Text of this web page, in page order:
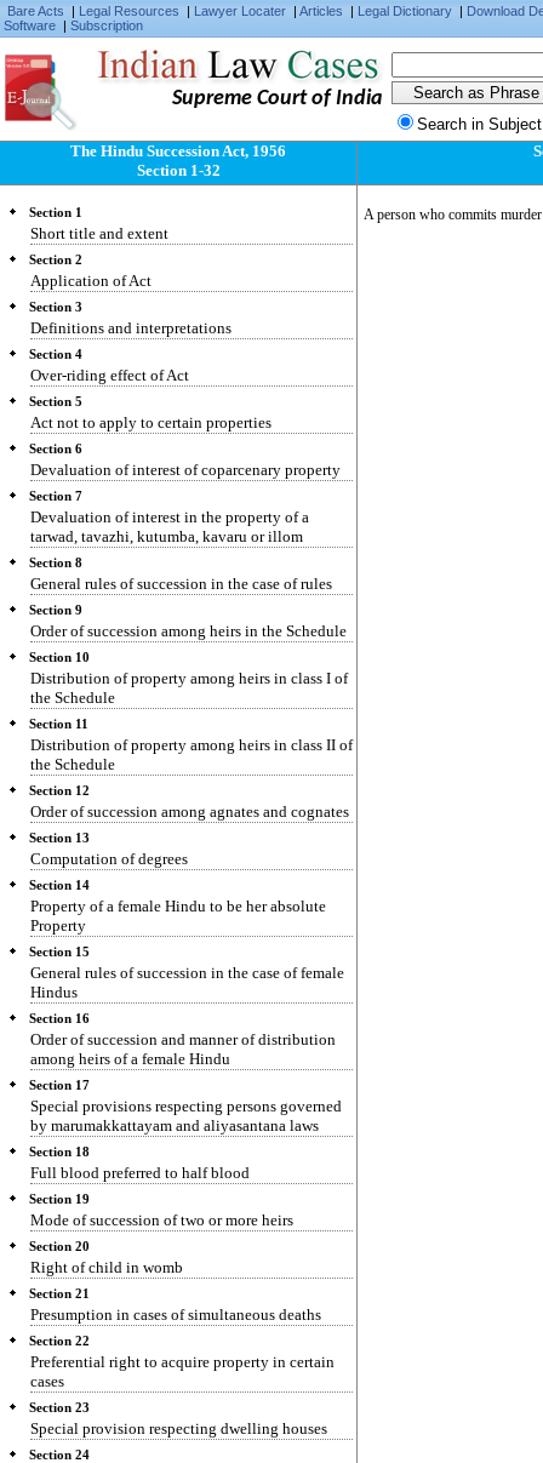
Bare Acts | Legal Resources | Lawyer Locater | Articles | Legal Dictionary | Download
Software | Subscription
Supreme Court of India
Search in
The Hindu Succession Act, 1956
Section 1-32
Section 1
Short title and extent
Section 2
Application of Act
Section 3
Definitions and interpretations
Section 4
Over-riding effect of Act
Section 5
Act not to apply to certain properties
Section 6
Devaluation of interest of coparcenary property
Section 7
Devaluation of interest in the property of a
tarwad, tavazhi, kutumba, kavaru or illom
Section 8
General rules of succession in the case of rules
Section 9
Order of succession among heirs in the Schedule
Section 10
Distribution of property among heirs in class I of
the Schedule
Section 11
Distribution of property among heirs in class II of
the Schedule
Section 12
Order of succession among agnates and cognates
Section 13
Computation of degrees
Section 14
Property of a female Hindu to be her absolute
Property
Section 15
General rules of succession in the case of female
Hindus
Section 16
Order of succession and manner of distribution
among heirs of a female Hindu
Section 17
Special provisions respecting persons governed
by marumakkattayam and aliyasantana laws
Section 18
Full blood preferred to half blood
Section 19
Mode of succession of two or more heirs
Section 20
Right of child in womb
Section 21
Presumption in cases of simultaneous deaths
Section 22
Preferential right to acquire property in certain
cases
Section 23
Special provision respecting dwelling houses
Section 24
A person who commits